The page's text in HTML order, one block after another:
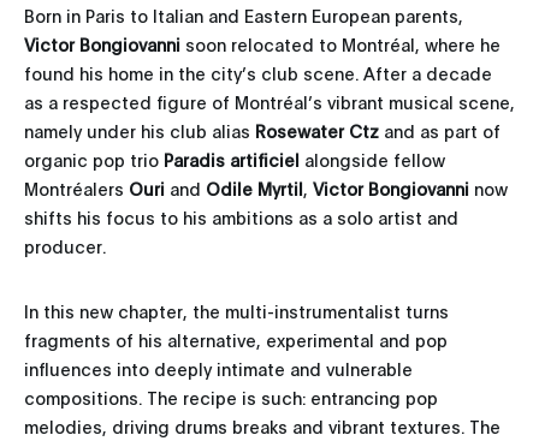
Born in Paris to Italian and Eastern European parents,
Victor Bongiovanni soon relocated to Montréal, where he
found his home in the city’s club scene. After a decade
as a respected figure of Montréal’s vibrant musical scene,
namely under his club alias Rosewater Ctz and as part of
organic pop trio Paradis artificiel alongside fellow
Montréalers Ouri and Odile Myrtil Victor Bongiovanni now
shifts his focus to his ambitions as a solo artist and
producer.
In this new chapter, the multi-instrumentalist turns
fragments of his alternative, experimental and pop
influences into deeply intimate and vulnerable
compositions. The recipe is such: entrancing pop
melodies, driving drums breaks and vibrant textures. The